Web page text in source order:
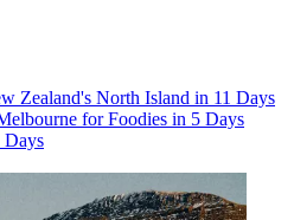
Zealand's North Island in 11 Days
for Foodies in 5 Days
Days